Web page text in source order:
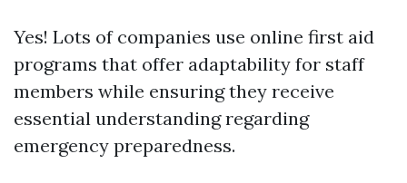
Yes! Lots of companies use online first aid
programs that offer adaptability for staff
members while ensuring they receive
essential understanding regarding
emergency preparedness.